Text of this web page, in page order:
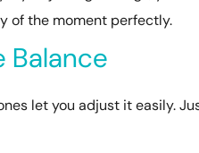
of the moment perfectly.
Balance
let you adjust it easily.